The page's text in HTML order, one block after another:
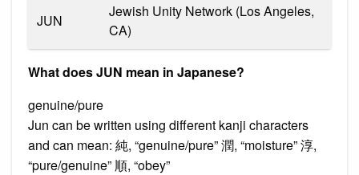
JUN
Jewish Unity Network (Los Angeles,
CA)
What does JUN mean in Japanese?
genuine/pure
Jun can be written using different kanji characters
and can mean: 純, “genuine/pure” 潤, “moisture” 淳,
“pure/genuine” 順, “obey”